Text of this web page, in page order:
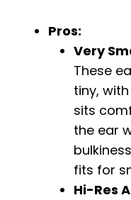
Pros:
Very
These
tiny,
sits
the ear
fits for
Hi-Res